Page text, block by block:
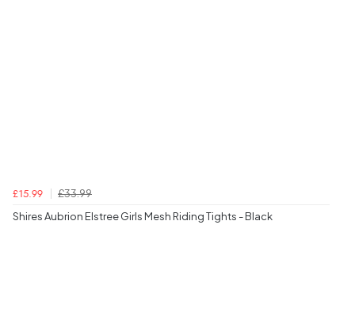
£15.99
£33.99
Shires Aubrion Elstree Girls Mesh Riding Tights - Black